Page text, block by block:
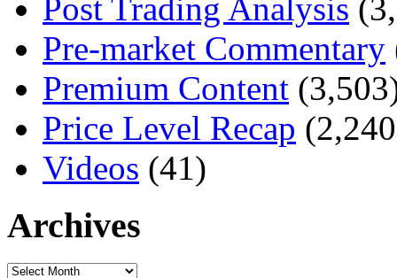
Post Trading Analysis
Pre-market Commentary
Premium Content
Price Level Recap
Videos (41)
Archives
Archives